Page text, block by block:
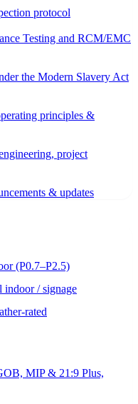
protocol
Testing and RCM/EMC
the Modern Slavery Act
principles &
project
& updates
(P0.7–P2.5)
indoor / signage
rated
MIP & 21:9 Plus,